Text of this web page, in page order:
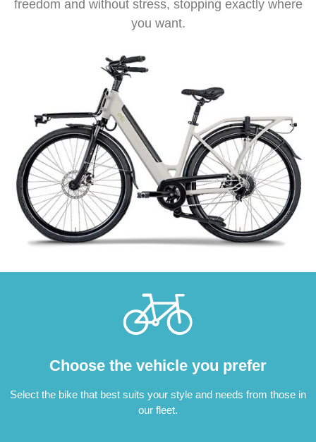
freedom and without stress, stopping exactly where
you want.
Choose the vehicle you prefer
Select the bike that best suits your style and needs from those in
our fleet.